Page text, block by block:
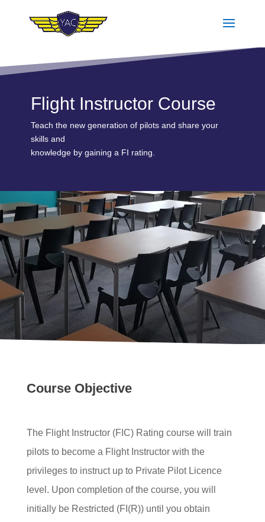
Flight Instructor Course
Teach the new generation of pilots and share your
skills and
knowledge by gaining a FI rating.
Course Objective
The Flight Instructor (FIC) Rating course will train
pilots to become a Flight Instructor with the
privileges to instruct up to Private Pilot Licence
level. Upon completion of the course, you will
initially be Restricted (FI(R)) until you obtain